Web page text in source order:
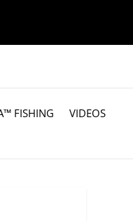
FISHING
VIDEOS